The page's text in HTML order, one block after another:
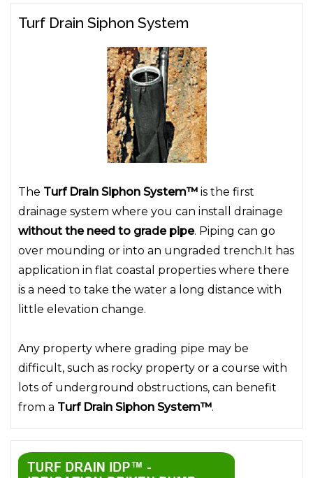
Turf Drain Siphon System
The Turf Drain Siphon System™is the first
drainage system where you can install drainage
without the need to grade pipe. Piping can go
over mounding or into an ungraded trench.It has
application in flat coastal properties where there
is a need to take the water a long distance with
little elevation change.
Any property where grading pipe may be
difficult, such as rocky property or a course with
lots of underground obstructions, can benefit
from a Turf Drain Siphon System™.